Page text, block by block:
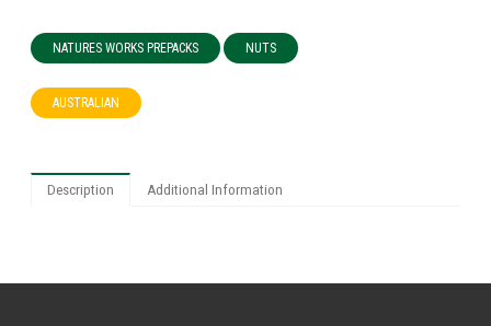
NATURES WORKS PREPACKS NUTS
AUSTRALIAN
Description Additional Information